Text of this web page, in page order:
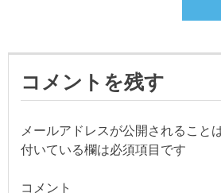
ゲ
ー
シ
ョ
コメントを残す
メールアドレスが公開されること
付いている欄は必須項目です
コメント